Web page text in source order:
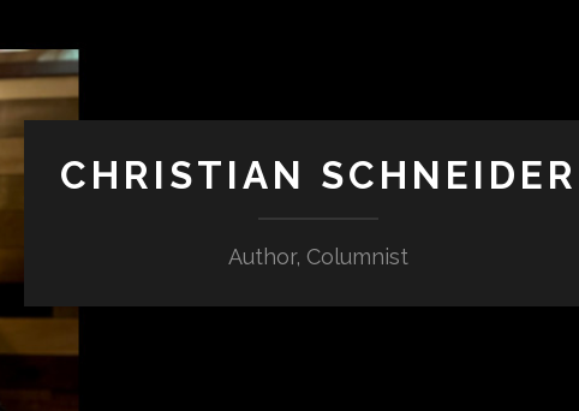
CHRISTIAN SCHNEIDER
Author, Columnist